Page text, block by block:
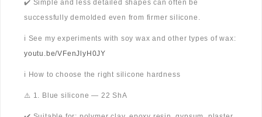
✔️ Simple and less detailed shapes can often be
successfully demolded even from firmer silicone.
ℹ️ See my experiments with soy wax and other types of wax:
youtu.be/VFenJlyH0JY
ℹ️ How to choose the right silicone hardness
⚠️ 1. Blue silicone — 22 ShA